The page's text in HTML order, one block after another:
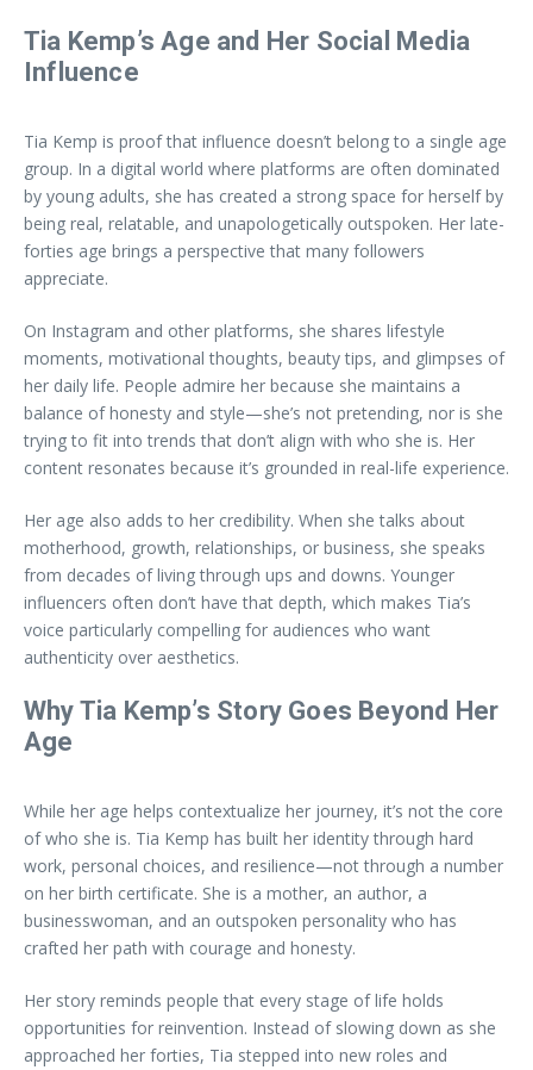
Tia Kemp’s Age and Her Social Media
Influence
Tia Kemp is proof that influence doesn’t belong to a single age
group. In a digital world where platforms are often dominated
by young adults, she has created a strong space for herself by
being real, relatable, and unapologetically outspoken. Her late-
forties age brings a perspective that many followers
appreciate.
On Instagram and other platforms, she shares lifestyle
moments, motivational thoughts, beauty tips, and glimpses of
her daily life. People admire her because she maintains a
balance of honesty and style—she’s not pretending, nor is she
trying to fit into trends that don’t align with who she is. Her
content resonates because it’s grounded in real-life experience.
Her age also adds to her credibility. When she talks about
motherhood, growth, relationships, or business, she speaks
from decades of living through ups and downs. Younger
influencers often don’t have that depth, which makes Tia’s
voice particularly compelling for audiences who want
authenticity over aesthetics.
Why Tia Kemp’s Story Goes Beyond Her
Age
While her age helps contextualize her journey, it’s not the core
of who she is. Tia Kemp has built her identity through hard
work, personal choices, and resilience—not through a number
on her birth certificate. She is a mother, an author, a
businesswoman, and an outspoken personality who has
crafted her path with courage and honesty.
Her story reminds people that every stage of life holds
opportunities for reinvention. Instead of slowing down as she
approached her forties, Tia stepped into new roles and